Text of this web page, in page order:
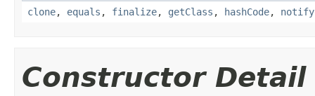
clone, equals , finalize, getClass , hashCode, notify
Constructor Detail